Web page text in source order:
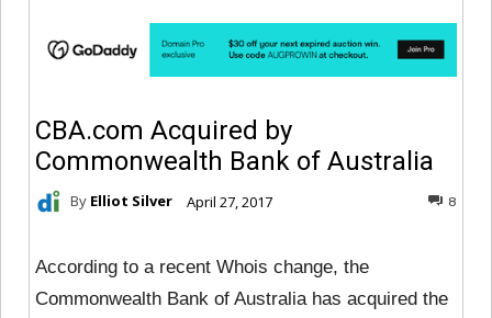
CBA.com Acquired by
Commonwealth Bank of Australia
By Elliot Silver April 27, 2017 8
According to a recent Whois change, the
Commonwealth Bank of Australia has acquired the